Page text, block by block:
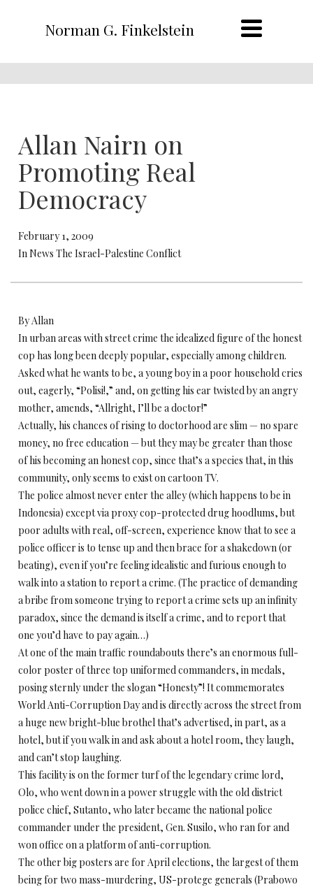
Norman G. Finkelstein
Allan Nairn on
Promoting Real
Democracy
February 1, 2009
In News The Israel-Palestine Conflict
By Allan
In urban areas with street crime the idealized figure of the honest
cop has long been deeply popular, especially among children.
Asked what he wants to be, a young boy in a poor household cries
out, eagerly, “Polisi!,” and, on getting his ear twisted by an angry
mother, amends, “Allright, I’ll be a doctor!”
Actually, his chances of rising to doctorhood are slim — no spare
money, no free education — but they may be greater than those
of his becoming an honest cop, since that’s a species that, in this
community, only seems to exist on cartoon TV.
The police almost never enter the alley (which happens to be in
Indonesia) except via proxy cop-protected drug hoodlums, but
poor adults with real, off-screen, experience know that to see a
police officer is to tense up and then brace for a shakedown (or
beating), even if you’re feeling idealistic and furious enough to
walk into a station to report a crime. (The practice of demanding
a bribe from someone trying to report a crime sets up an infinity
paradox, since the demand is itself a crime, and to report that
one you’d have to pay again…)
At one of the main traffic roundabouts there’s an enormous full-
color poster of three top uniformed commanders, in medals,
posing sternly under the slogan “Honesty”! It commemorates
World Anti-Corruption Day and is directly across the street from
a huge new bright-blue brothel that’s advertised, in part, as a
hotel, but if you walk in and ask about a hotel room, they laugh,
and can’t stop laughing.
This facility is on the former turf of the legendary crime lord,
Olo, who went down in a power struggle with the old district
police chief, Sutanto, who later became the national police
commander under the president, Gen. Susilo, who ran for and
won office on a platform of anti-corruption.
The other big posters are for April elections, the largest of them
being for two mass-murdering, US-protege generals (Prabowo